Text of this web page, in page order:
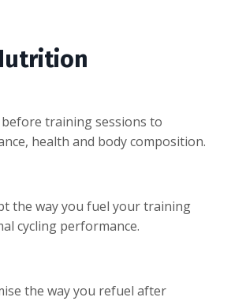
training sessions to
health and body composition.
the way you fuel your training
cycling performance.
the way you refuel after